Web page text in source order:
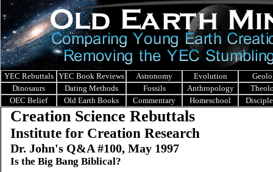
YEC Rebuttals YEC Book Reviews Astronomy Evolution
Dinosaurs
Dating Methods Fossils Anthropology
OEC Belief
Old Earth Books Commentary Homeschool
Creation Science Rebuttals
Institute for Creation Research
Dr. John's Q&A #100, May 1997
Is the Big Bang Biblical?